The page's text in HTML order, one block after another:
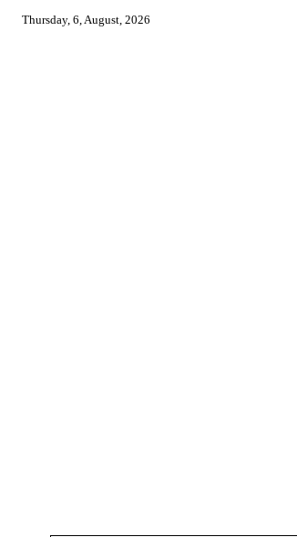
Thursday, 6, August, 2026